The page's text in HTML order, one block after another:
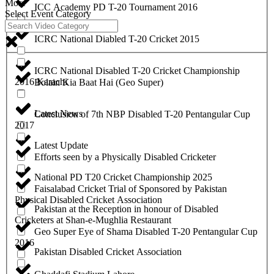
ICC Academy PD T-20 Tournament 2016
ICRC National Diabled T-20 Cricket 2015
ICRC National Disabled T-20 Cricket Championship
2016 Karachi
Latest News
Latest Update
National PD T20 Cricket Championship 2025
Pakistan at the Reception in honour of Disabled
Cricketers at Shan-e-Mughlia Restaurant
Pakistan Disabled Cricket Association
More
Select Event Category
Bolain Kia Baat Hai (Geo Super)
Conclusion of 7th NBP Disabled T-20 Pentangular Cup
2017
Efforts seen by a Physically Disabled Cricketer
Faisalabad Cricket Trial of Sponsored by Pakistan
Physical Disabled Cricket Association
Geo Super Eye of Shama Disabled T-20 Pentangular Cup
2016